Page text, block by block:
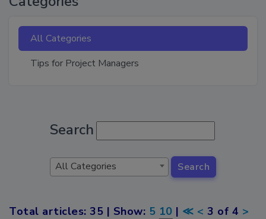
All Categories
Tips for Project Managers
Search
All Categories Search
Total articles: 35 | Show: 5 10 | ≪ < 3 of 4 >